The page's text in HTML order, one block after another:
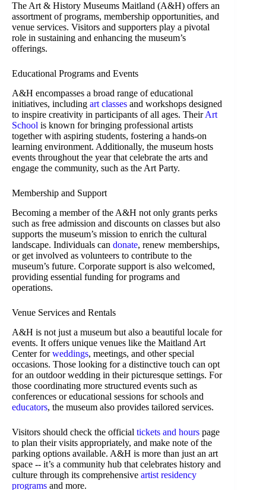
The Art & History Museums Maitland (A&H) offers an
assortment of programs, membership opportunities, and
venue services. Visitors and supporters play a pivotal
role in sustaining and enhancing the museum’s
offerings.
Educational Programs and Events
A&H encompasses a broad range of educational
initiatives, including art classes and workshops designed
to inspire creativity in participants of all ages. TheirArt
School is known for bringing professional artists
together with aspiring students, fostering a hands-on
learning environment. Additionally, the museum hosts
events throughout the year that celebrate the arts and
engage the community, such as the Art Party.
Membership and Support
Becoming a member of the A&H not only grants perks
such as free admission and discounts on classes but also
supports the museum’s mission to enrich the cultural
landscape. Individuals can donate, renew memberships,
or get involved as volunteers to contribute to the
museum’s future. Corporate support is also welcomed,
providing essential funding for programs and
operations.
Venue Services and Rentals
A&H is not just a museum but also a beautiful locale for
events. It offers unique venues like the Maitland Art
Center forweddings, meetings, and other special
occasions. Those looking for a distinctive touch can opt
for an outdoor wedding in their picturesque settings. For
those coordinating more structured events such as
conferences or educational sessions for schools and
educators, the museum also provides tailored services.
Visitors should check the official tickets and hours page
to plan their visits appropriately, and make note of the
parking options available. A&H is more than just an art
space -- it’s a community hub that celebrates history and
culture through its comprehensive artist residency
programs and more.